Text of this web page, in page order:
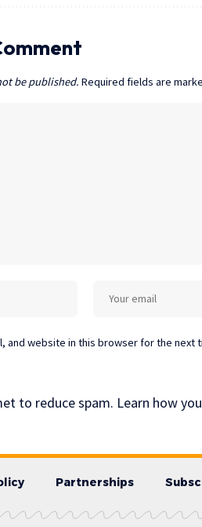
be published. Required fields are
and website in this browser for the next
to reduce spam. Learn how
Partnerships